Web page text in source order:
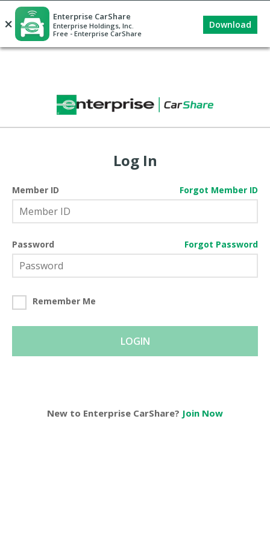
Log In
Member ID Forgot Member ID
Password Forgot Password
Remember Me
LOGIN
New to Enterprise CarShare? Join Now
× Enterprise CarShare
Enterprise Holdings, Inc.
Free - Enterprise CarShare
Download